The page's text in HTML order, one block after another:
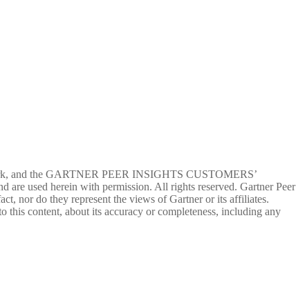
and the GARTNER PEER INSIGHTS CUSTOMERS’
used herein with permission. All rights reserved. Gartner Peer
nor do they represent the views of Gartner or its affiliates.
this content, about its accuracy or completeness, including any